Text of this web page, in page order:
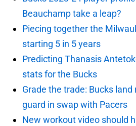
Beauchamp take a leap?
Piecing together the
starting 5 in 5 years
Predicting Thanasis
stats for the Bucks
Grade the trade: Bucks
guard in swap with Pacers
New workout video should